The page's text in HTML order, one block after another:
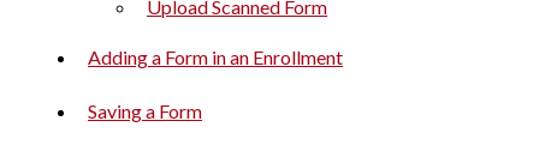
Upload Scanned Form
Adding a Form in an Enrollment
Saving a Form